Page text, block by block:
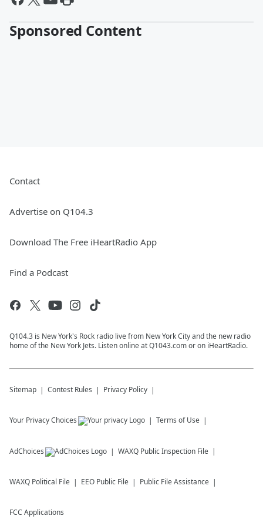
Sponsored Content
Contact
Advertise on Q104.3
Download The Free iHeartRadio App
Find a Podcast
Q104.3 is New York's Rock radio live from New York City and the new radio
home of the New York Jets. Listen online at Q1043.com or on iHeartRadio.
Sitemap Contest Rules Privacy Policy
Your Privacy Choices Terms of Use
AdChoices WAXQ Public Inspection File
WAXQ Political File EEO Public File Public File Assistance
FCC Applications